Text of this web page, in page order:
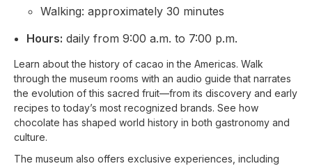
Walking: approximately 30 minutes
Hours: daily from 9:00 a.m. to 7:00 p.m.
Learn about the history of cacao in the Americas. Walk
through the museum rooms with an audio guide that narrates
the evolution of this sacred fruit—from its discovery and early
recipes to today’s most recognized brands. See how
chocolate has shaped world history in both gastronomy and
culture.
The museum also offers exclusive experiences, including